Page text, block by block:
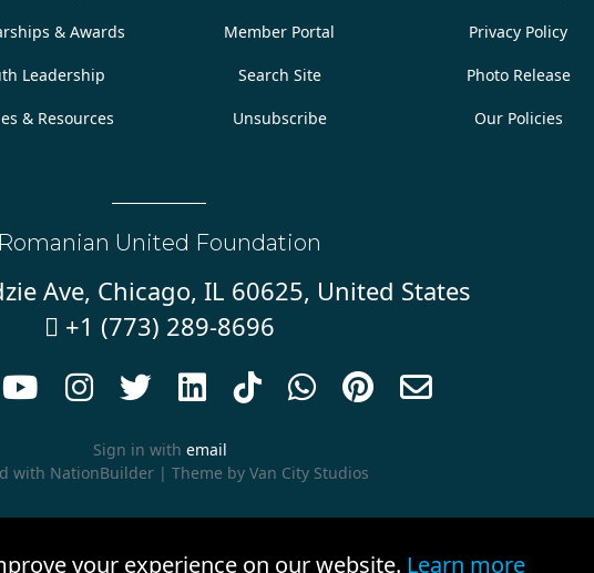
& Awards
Leadership
& Resources
Member Portal
Search Site
Unsubscribe
Privacy Policy
Photo Release
Our Policies
Romanian United Foundation
Ave, Chicago, IL 60625, United States
 +1 (773) 289-8696
       
Sign in with email
with NationBuilder | Theme by Van City Studios
your experience on our website. Learn more